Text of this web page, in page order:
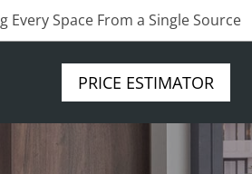
Every Space From a Single Source
PRICE ESTIMATOR